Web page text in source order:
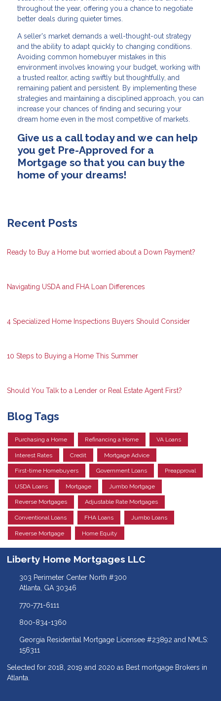
throughout the year, offering you a chance to negotiate
better deals during quieter times.
A seller's market demands a well-thought-out strategy
and the ability to adapt quickly to changing conditions.
Avoiding common homebuyer mistakes in this
environment involves knowing your budget, working with
a trusted realtor, acting swiftly but thoughtfully, and
remaining patient and persistent. By implementing these
strategies and maintaining a disciplined approach, you can
increase your chances of finding and securing your
dream home even in the most competitive of markets.
Give us a call today and we can help
you get Pre-Approved for a
Mortgage so that you can buy the
home of your dreams!
Recent Posts
Ready to Buy a Home but worried about a Down Payment?
Navigating USDA and FHA Loan Differences
4 Specialized Home Inspections Buyers Should Consider
10 Steps to Buying a Home This Summer
Should You Talk to a Lender or Real Estate Agent First?
Blog Tags
Purchasing a Home Refinancing a Home VA Loans
Interest Rates Credit Mortgage Advice
First-time Homebuyers Government Loans Preapproval
USDA Loans Mortgage Jumbo Mortgage
Reverse Mortgages Adjustable Rate Mortgages
Conventional Loans FHA Loans Jumbo Loans
Reverse Mortgage Home Equity
Liberty Home Mortgages LLC
303 Perimeter Center North #300
Atlanta, GA 30346
770-771-6111
800-834-1360
Georgia Residential Mortgage Licensee #23892 and NMLS:
156311
Selected for 2018, 2019 and 2020 as Best mortgage Brokers in
Atlanta.